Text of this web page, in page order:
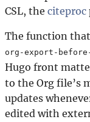
CSL, the citeproc
The function
org-export-
Hugo front
to the Org file’s
updates
edited with